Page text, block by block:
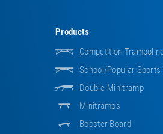
Products
Competition
School/popular Sports
Double-Minitramp
Minitramps
Booster Board